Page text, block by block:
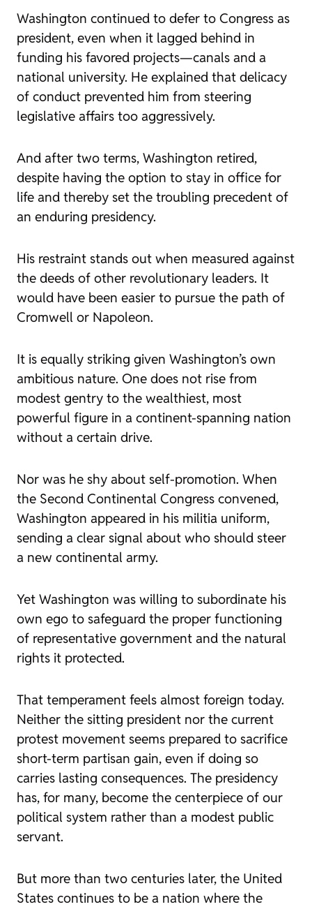
Washington continued to defer to Congress as
president, even when it lagged behind in
funding his favored projects—canals and a
national university. He explained that delicacy
of conduct prevented him from steering
legislative affairs too aggressively.
And after two terms, Washington retired,
despite having the option to stay in office for
life and thereby set the troubling precedent of
an enduring presidency.
His restraint stands out when measured against
the deeds of other revolutionary leaders. It
would have been easier to pursue the path of
Cromwell or Napoleon.
It is equally striking given Washington’s own
ambitious nature. One does not rise from
modest gentry to the wealthiest, most
powerful figure in a continent-spanning nation
without a certain drive.
Nor was he shy about self-promotion. When
the Second Continental Congress convened,
Washington appeared in his militia uniform,
sending a clear signal about who should steer
a new continental army.
Yet Washington was willing to subordinate his
own ego to safeguard the proper functioning
of representative government and the natural
rights it protected.
That temperament feels almost foreign today.
Neither the sitting president nor the current
protest movement seems prepared to sacrifice
short-term partisan gain, even if doing so
carries lasting consequences. The presidency
has, for many, become the centerpiece of our
political system rather than a modest public
servant.
But more than two centuries later, the United
States continues to be a nation where the